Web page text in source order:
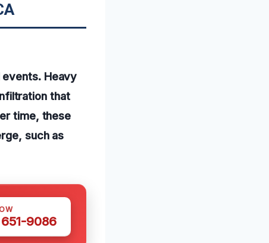
Heavy
that
time, these
such as
651-9086